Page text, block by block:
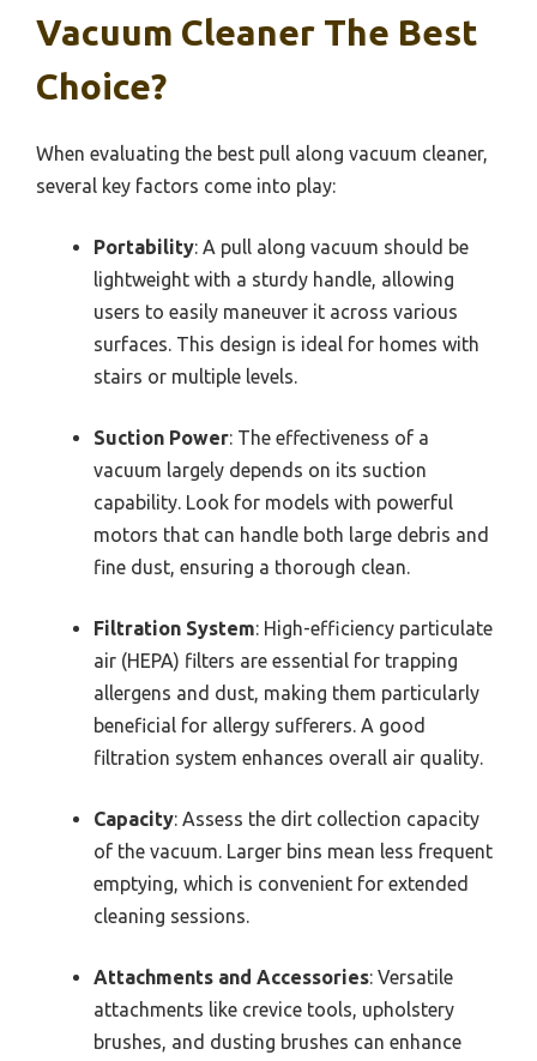
Vacuum Cleaner The Best
Choice?
When evaluating the best pull along vacuum cleaner,
several key factors come into play:
Portability: A pull along vacuum should be
lightweight with a sturdy handle, allowing
users to easily maneuver it across various
surfaces. This design is ideal for homes with
stairs or multiple levels.
Suction Power: The effectiveness of a
vacuum largely depends on its suction
capability. Look for models with powerful
motors that can handle both large debris and
fine dust, ensuring a thorough clean.
Filtration System: High-efficiency particulate
air (HEPA) filters are essential for trapping
allergens and dust, making them particularly
beneficial for allergy sufferers. A good
filtration system enhances overall air quality.
Capacity: Assess the dirt collection capacity
of the vacuum. Larger bins mean less frequent
emptying, which is convenient for extended
cleaning sessions.
Attachments and Accessories: Versatile
attachments like crevice tools, upholstery
brushes, and dusting brushes can enhance